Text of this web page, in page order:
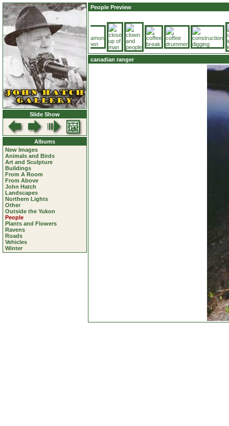
Slide Show
Albums
New Images
Animals and Birds
Art and Sculpture
Buildings
From A Room
From Above
John Hatch
Landscapes
Northern Lights
Other
Outside the Yukon
People
Plants and Flowers
Ravens
Roads
Vehicles
Winter
People Preview
canadian ranger